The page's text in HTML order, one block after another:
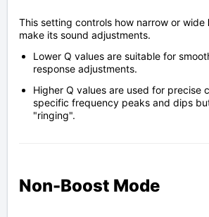
This setting controls how narrow or wide
make its sound adjustments.
Lower Q values are suitable for
response adjustments.
Higher Q values are used for precise
specific frequency peaks and dips
"ringing".
Non-Boost Mode